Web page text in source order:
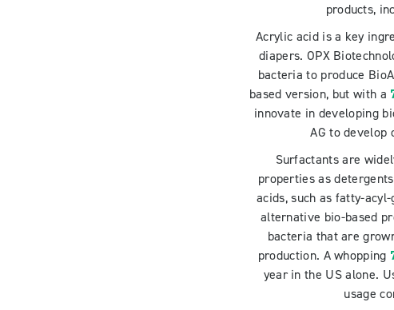
products,
Acrylic acid is a key
diapers. OPX
bacteria to produce
based version, but with a
innovate in developing
AG to develop
Surfactants are
properties as
acids, such as fatty-
alternative bio-based
bacteria that are
production. A whopping
year in the US alone.
usage